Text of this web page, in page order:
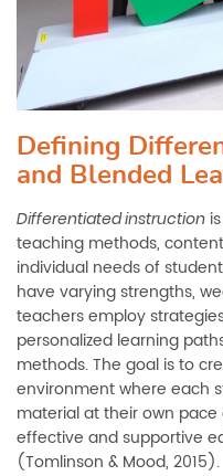
Defining
and Blended
Differentiated instruction
teaching methods,
individual needs of
have varying strengths,
teachers employ
personalized learning
methods. The goal is to
environment where each
material at their own
effective and supportive
(Tomlinson & Mood, 2015).